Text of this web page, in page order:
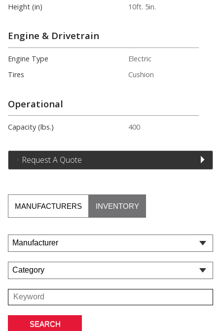
Height (in)
10ft. 5in.
Engine & Drivetrain
Engine Type
Electric
Tires
Cushion
Operational
Capacity (lbs.) 400
Request A Quote
MANUFACTURERS INVENTORY